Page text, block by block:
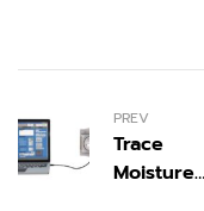
PREV
Trace
Moisture